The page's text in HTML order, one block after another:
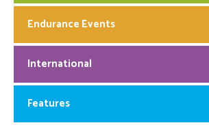
Endurance Events
International
Features